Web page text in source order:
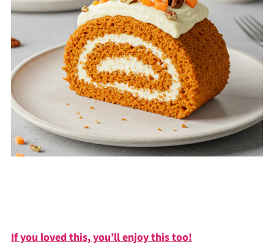
If you loved this, you’ll enjoy this too!